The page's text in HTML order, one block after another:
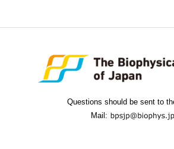
Questions should be sent to
Mail: